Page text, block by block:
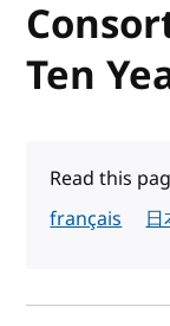
Ten
Read this
français
日